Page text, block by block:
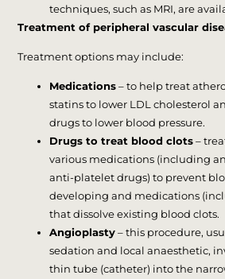
techniques, such as MRI, are
Treatment of peripheral vascular
Treatment options may include:
Medications – to help treat
statins to lower LDL cholesterol
drugs to lower blood pressure.
Drugs to treat blood clots –
various medications (including
anti-platelet drugs) to prevent
developing and medications
that dissolve existing blood clots.
Angioplasty – this procedure,
sedation and local anaesthetic,
thin tube (catheter) into the